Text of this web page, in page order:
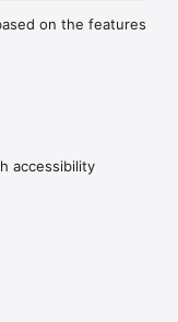
live TV shows
and legal.
free streaming
app-
plutotv/terms-of-
on the features
accessibility